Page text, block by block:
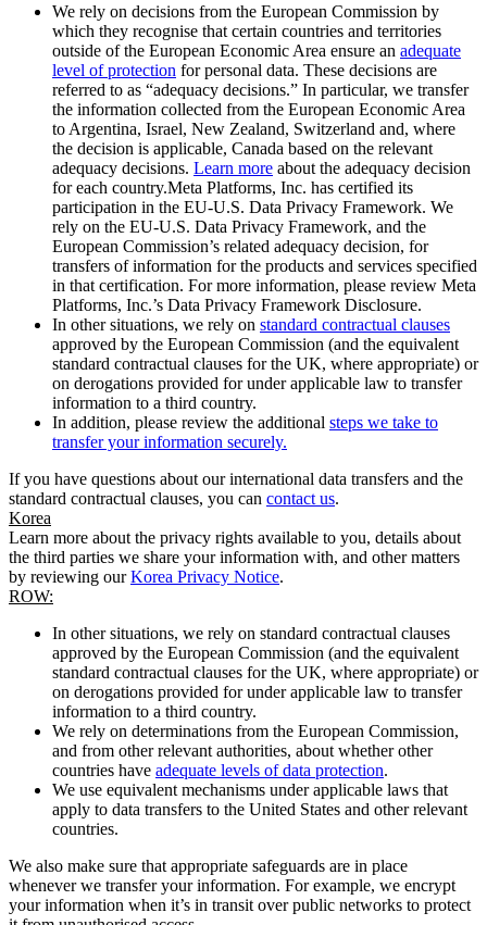
We rely on decisions from the European Commission by
which they recognise that certain countries and territories
outside of the European Economic Area ensure an adequate
level of protection for personal data. These decisions are
referred to as “adequacy decisions.” In particular, we transfer
the information collected from the European Economic Area
to Argentina, Israel, New Zealand, Switzerland and, where
the decision is applicable, Canada based on the relevant
adequacy decisions. Learn more about the adequacy decision
for each country.Meta Platforms, Inc. has certified its
participation in the EU-U.S. Data Privacy Framework. We
rely on the EU-U.S. Data Privacy Framework, and the
European Commission’s related adequacy decision, for
transfers of information for the products and services specified
in that certification. For more information, please review Meta
Platforms, Inc.’s Data Privacy Framework Disclosure.
In other situations, we rely on standard contractual clauses
approved by the European Commission (and the equivalent
standard contractual clauses for the UK, where appropriate) or
on derogations provided for under applicable law to transfer
information to a third country.
In addition, please review the additional steps we take to
transfer your information securely.
If you have questions about our international data transfers and the
standard contractual clauses, you can contact us.
Korea
Learn more about the privacy rights available to you, details about
the third parties we share your information with, and other matters
by reviewing ourKorea Privacy Notice.
ROW:
In other situations, we rely on standard contractual clauses
approved by the European Commission (and the equivalent
standard contractual clauses for the UK, where appropriate) or
on derogations provided for under applicable law to transfer
information to a third country.
We rely on determinations from the European Commission,
and from other relevant authorities, about whether other
countries have adequate levels of data protection.
We use equivalent mechanisms under applicable laws that
apply to data transfers to the United States and other relevant
countries.
We also make sure that appropriate safeguards are in place
whenever we transfer your information. For example, we encrypt
your information when it’s in transit over public networks to protect